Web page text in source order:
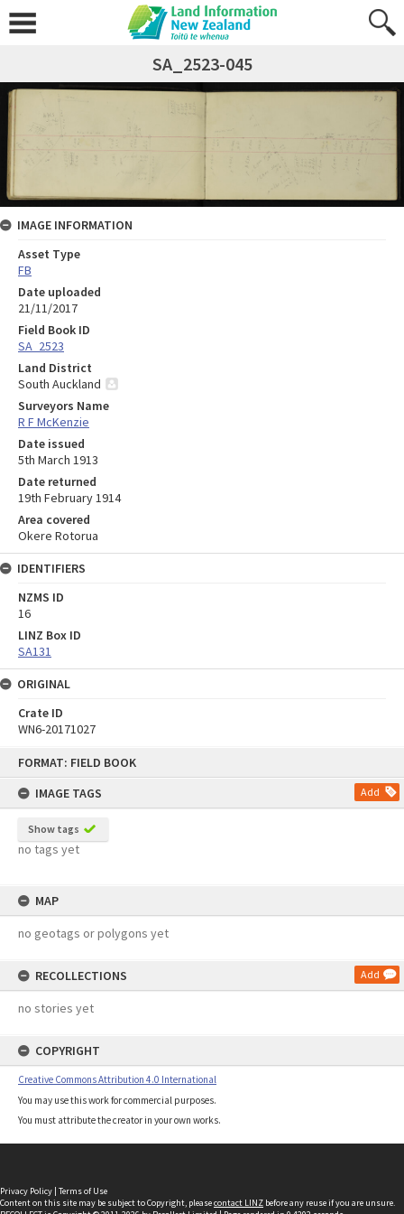
FORMAT: FIELD BOOK
IMAGE TAGS
Add
Show tags
no tags yet
MAP
no geotags or polygons yet
RECOLLECTIONS Add
no stories yet
COPYRIGHT
Creative Commons Attribution 4.0 International
You may use this work for commercial purposes.
You must attribute the creator in your own works.
SA_2523-045
IMAGE INFORMATION
Asset Type
FB
Date uploaded
21/11/2017
Field Book ID
SA_2523
Land District
South Auckland
Surveyors Name
R F McKenzie
Date issued
5th March 1913
Date returned
19th February 1914
Area covered
Okere Rotorua
IDENTIFIERS
NZMS ID
16
LINZ Box ID
SA131
ORIGINAL
Crate ID
WN6-20171027
Privacy Policy | Terms of Use
Content on this site may be subject to Copyright, pleasecontact LINZ before any reuse if you are unsure.